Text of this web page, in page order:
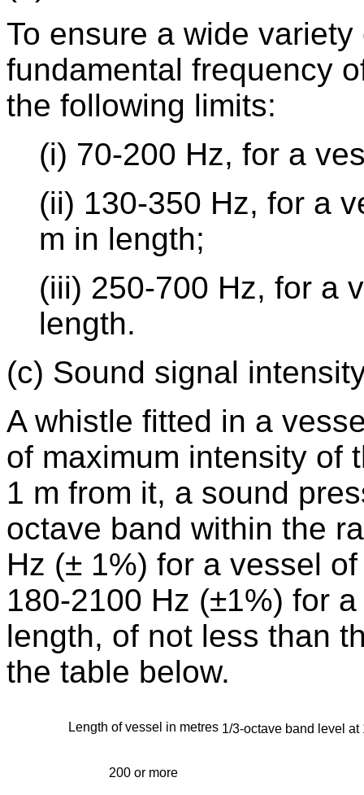
To ensure a wide
fundamental frequency
the following limits:
(i) 70-200 Hz, for a
(ii) 130-350 Hz, for a
m in length;
(iii) 250-700 Hz, for a
length.
(c) Sound signal
A whistle fitted in a
of maximum intensity of
1 m from it, a sound
octave band within the
Hz (± 1%) for a vessel
180-2100 Hz (±1%) for
length, of not less than
the table below.
Length of vessel in metres 1/3-octave band level at
200 or more